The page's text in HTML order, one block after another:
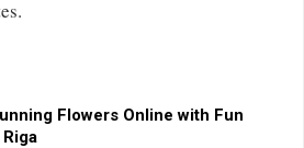
Flowers Online with Fun